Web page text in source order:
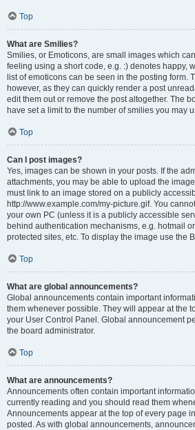
Top
What are Smilies?
Smilies, or Emoticons, are small images which
feeling using a short code, e.g. :) denotes happy,
list of emoticons can be seen in the posting form.
however, as they can quickly render a post
edit them out or remove the post altogether. The
have set a limit to the number of smilies you may
Top
Can I post images?
Yes, images can be shown in your posts. If the
attachments, you may be able to upload the
must link to an image stored on a publicly
http://www.example.com/my-picture.gif. You
your own PC (unless it is a publicly accessible
behind authentication mechanisms, e.g. hotmail
protected sites, etc. To display the image use the
Top
What are global announcements?
Global announcements contain important
them whenever possible. They will appear at the
your User Control Panel. Global announcement
the board administrator.
Top
What are announcements?
Announcements often contain important
currently reading and you should read them
Announcements appear at the top of every page
posted. As with global announcements,